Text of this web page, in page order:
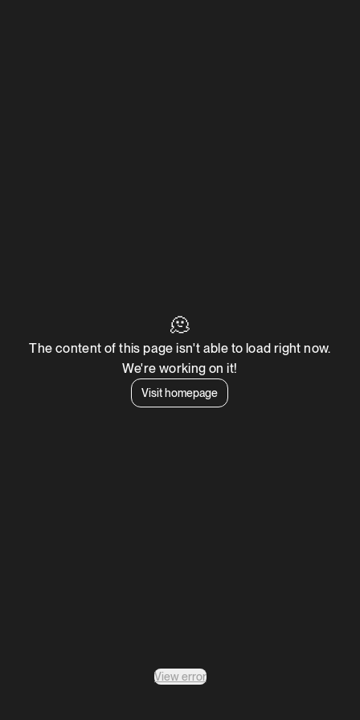
🫠
The content of this page isn't able to load right now.
We're working on it!
Visit homepage
View error